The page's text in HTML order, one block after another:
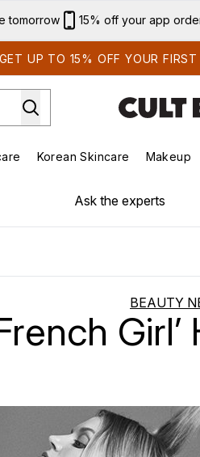
tomorrow 15% off your app
GET UP TO 15% OFF YOUR
Enter submenu (Summer Shop)Enter submenu (Skincare)
Korean Skincare Makeup
Ask the experts
BEAUTY